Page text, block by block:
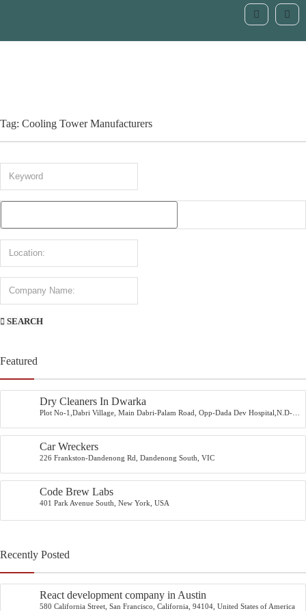
Tag: Cooling Tower Manufacturers
SEARCH
Featured
Dry Cleaners In Dwarka
Plot No-1,Dabri Village, Main Dabri-Palam Road, Opp-Dada Dev Hospital,N.D-
Car Wreckers
226 Frankston-Dandenong Rd, Dandenong South, VIC
Code Brew Labs
401 Park Avenue South, New York, USA
Recently Posted
React development company in Austin
580 California Street, San Francisco, California, 94104, United States of America